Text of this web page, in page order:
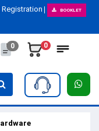
Registration BOOKLET
0 0